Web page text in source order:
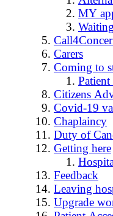
MY
Carers
Coming to
Citizens
Covid-19
Chaplaincy
Duty of
Getting here
Feedback
Leaving
Upgrade